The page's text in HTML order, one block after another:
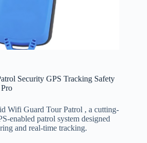
Security GPS Tracking Safety
Wifi Guard Tour Patrol , a cutting-
enabled patrol system designed
and real-time tracking.